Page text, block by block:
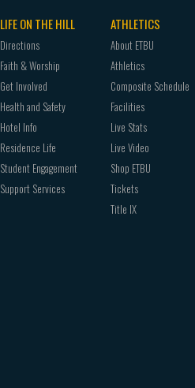
LIFE ON THE HILL
Directions
Faith & Worship
Get Involved
Health and Safety
Hotel Info
Residence Life
Student Engagement
Support Services
ATHLETICS
About ETBU
Athletics
Composite Schedule
Facilities
Live Stats
Live Video
Shop ETBU
Tickets
Title IX